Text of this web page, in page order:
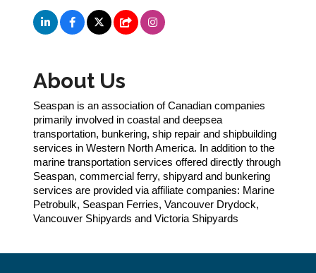
About Us
Seaspan is an association of Canadian companies
primarily involved in coastal and deepsea
transportation, bunkering, ship repair and shipbuilding
services in Western North America. In addition to the
marine transportation services offered directly through
Seaspan, commercial ferry, shipyard and bunkering
services are provided via affiliate companies: Marine
Petrobulk, Seaspan Ferries, Vancouver Drydock,
Vancouver Shipyards and Victoria Shipyards